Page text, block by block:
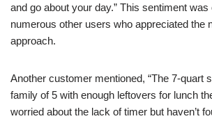
and go about your day.” This sentiment
numerous other users who appreciated the
approach.
Another customer mentioned, “The 7-quart
family of 5 with enough leftovers for lunch
worried about the lack of timer but haven’t